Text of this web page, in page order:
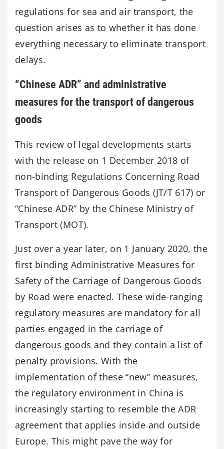
regulations for sea and air transport, the
question arises as to whether it has done
everything necessary to eliminate transport
delays.
“Chinese ADR” and administrative
measures for the transport of dangerous
goods
This review of legal developments starts
with the release on 1 December 2018 of
non-binding Regulations Concerning Road
Transport of Dangerous Goods (JT/T 617) or
“Chinese ADR” by the Chinese Ministry of
Transport (MOT).
Just over a year later, on 1 January 2020, the
first binding Administrative Measures for
Safety of the Carriage of Dangerous Goods
by Road were enacted. These wide-ranging
regulatory measures are mandatory for all
parties engaged in the carriage of
dangerous goods and they contain a list of
penalty provisions. With the
implementation of these “new” measures,
the regulatory environment in China is
increasingly starting to resemble the ADR
agreement that applies inside and outside
Europe. This might pave the way for